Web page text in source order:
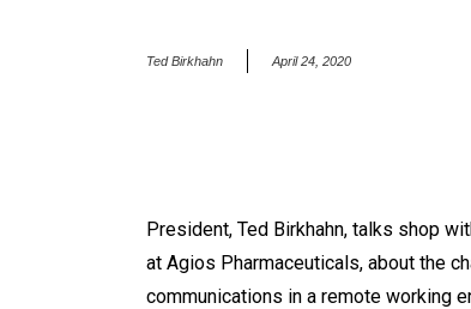
Ted Birkhahn April 24, 2020
President, Ted Birkhahn, talks shop
at Agios Pharmaceuticals, about the
communications in a remote working